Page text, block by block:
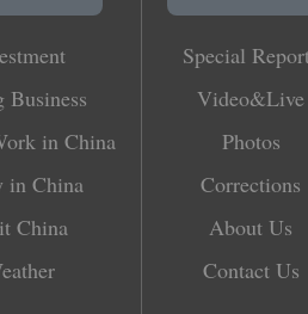
Business
in China
in China
China
Special
Video&Live
Photos
Corrections
About Us
Contact Us